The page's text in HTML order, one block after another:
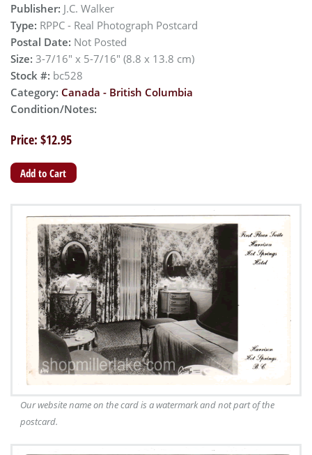
Publisher: J.C. Walker
Type: RPPC - Real Photograph Postcard
Postal Date: Not Posted
Size: 3-7/16" x 5-7/16" (8.8 x 13.8 cm)
Stock #: bc528
Category: Canada - British Columbia
Condition/Notes:
Price: $12.95
Our website name on the card is a watermark and not part of the
postcard.